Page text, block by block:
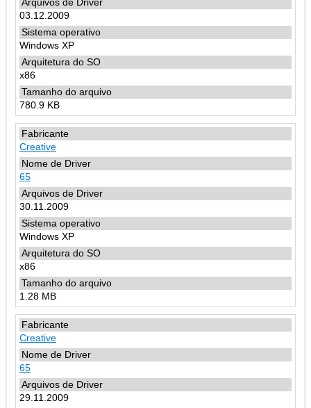
03.12.2009
Windows XP
x86
780.9 KB
Creative
65
30.11.2009
Windows XP
x86
1.28 MB
Creative
65
29.11.2009